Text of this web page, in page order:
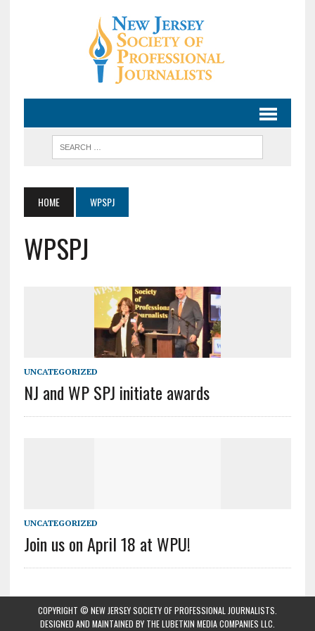
HOME WPSPJ
WPSPJ
UNCATEGORIZED
NJ and WP SPJ initiate awards
UNCATEGORIZED
Join us on April 18 at WPU!
COPYRIGHT © NEW JERSEY SOCIETY OF PROFESSIONAL JOURNALISTS.
DESIGNED AND MAINTAINED BY THE LUBETKIN MEDIA COMPANIES LLC